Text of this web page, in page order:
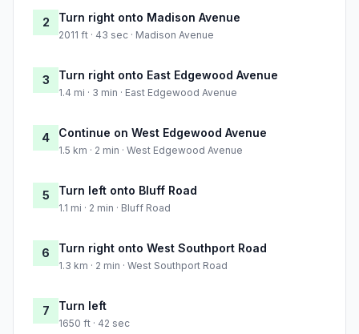
2 Turn right onto Madison Avenue
2011 ft · 43 sec · Madison Avenue
3 Turn right onto East Edgewood Avenue
1.4 mi · 3 min · East Edgewood Avenue
4 Continue on West Edgewood Avenue
1.5 km · 2 min · West Edgewood Avenue
5 Turn left onto Bluff Road
1.1 mi · 2 min · Bluff Road
6 Turn right onto West Southport Road
1.3 km · 2 min · West Southport Road
7 Turn left
1650 ft · 42 sec